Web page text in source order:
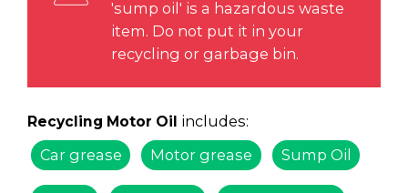
'sump oil' is a hazardous waste
item. Do not put it in your
recycling or garbage bin.
Recycling Motor Oil includes:
Car grease
Motor grease Sump Oil